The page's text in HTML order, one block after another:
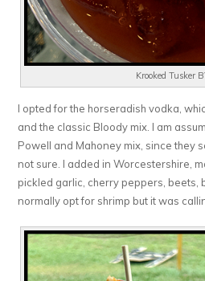
Krooked Tusker
I opted for the horseradish vodka,
and the classic Bloody mix. I am
Powell and Mahoney mix, since they
not sure. I added in Worcestershire,
pickled garlic, cherry peppers, beets,
normally opt for shrimp but it was